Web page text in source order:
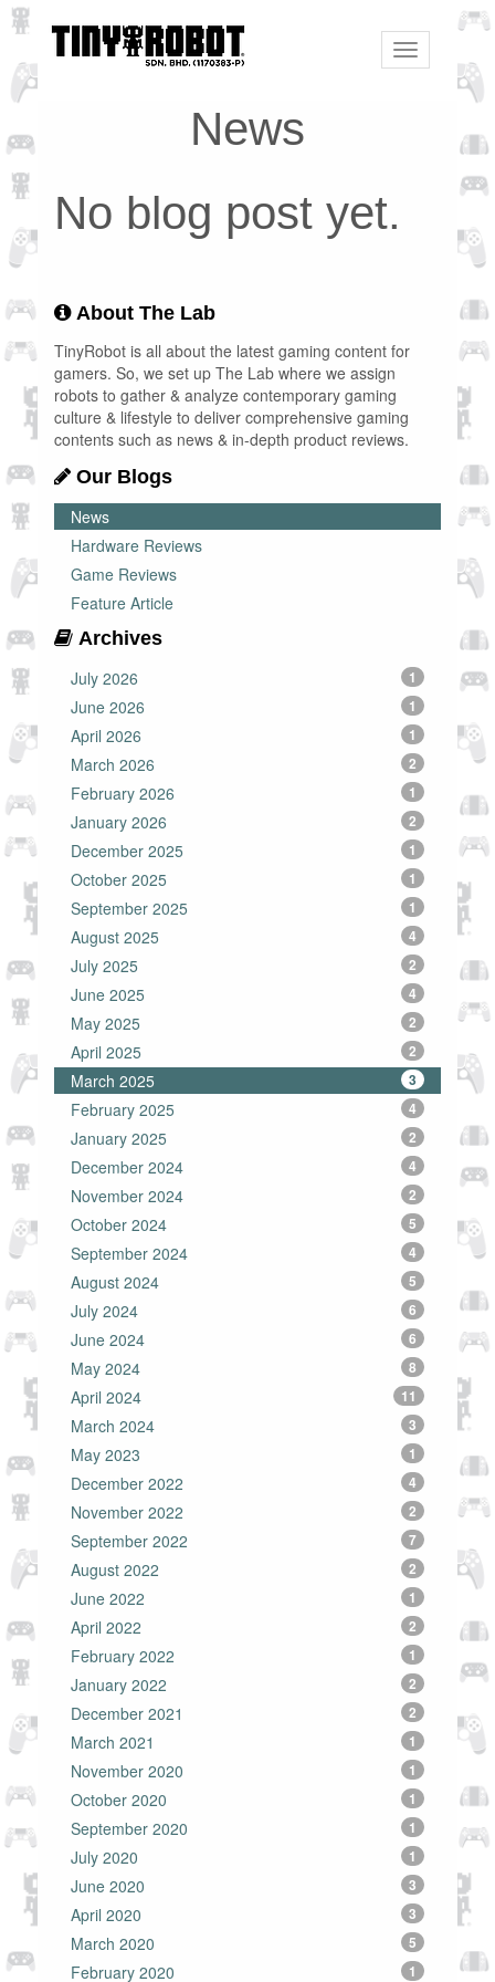
Toggle
navigation
News
No blog post yet.
About The Lab
TinyRobot is all about the latest gaming content for
gamers. So, we set up The Lab where we assign
robots to gather & analyze contemporary gaming
culture & lifestyle to deliver comprehensive gaming
contents such as news & in-depth product reviews.
Our Blogs
News
Hardware Reviews
Game Reviews
Feature Article
Archives
July 2026
1
June 2026 1
April 2026 1
March 2026 2
February 2026 1
January 2026 2
December 2025 1
October 2025 1
September 2025 1
August 2025 4
July 2025 2
June 2025 4
May 2025 2
April 2025 2
March 2025 3
February 2025 4
January 2025 2
December 2024 4
November 2024 2
October 2024 5
September 2024 4
August 2024 5
July 2024 6
June 2024 6
May 2024 8
April 2024 11
March 2024 3
May 2023 1
December 2022 4
November 2022 2
September 2022 7
August 2022 2
June 2022 1
April 2022 2
February 2022 1
January 2022 2
December 2021 2
March 2021 1
November 2020 1
October 2020 1
September 2020 1
July 2020 1
June 2020 3
April 2020 3
March 2020 5
February 2020 1